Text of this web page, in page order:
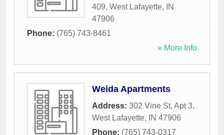
409, West Lafayette,
IN
47906
Phone: (765) 743-8461
» More Info
Weida Apartments
Address: 302 Vine St, Apt 3,
West Lafayette, IN 47906
Phone: (765) 743-0317